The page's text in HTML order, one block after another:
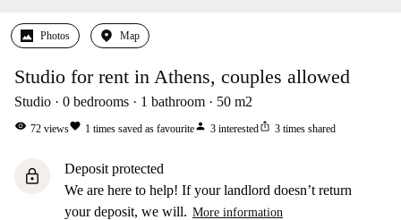
Photos Map
Studio for rent in Athens, couples allowed
Studio 0 bedrooms 1 bathroom 50 m2
visibility 72 viewsfavorite 1 times saved as favouriteperson 3 interestedios_share 3 times shared
lock
Deposit protected
We are here to help! If your landlord doesn’t return
your deposit, we will. More information